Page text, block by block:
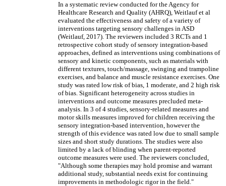
In a systematic review conducted for the Agency for
Healthcare Research and Quality (AHRQ), Weitlauf et al
evaluated the effectiveness and safety of a variety of
interventions targeting sensory challenges in ASD
(Weitlauf, 2017). The reviewers included 3 RCTs and 1
retrospective cohort study of sensory integration-based
approaches, defined as interventions using combinations of
sensory and kinetic components, such as materials with
different textures, touch/massage, swinging and trampoline
exercises, and balance and muscle resistance exercises. One
study was rated low risk of bias, 1 moderate, and 2 high risk
of bias. Significant heterogeneity across studies in
interventions and outcome measures precluded meta-
analysis. In 3 of 4 studies, sensory-related measures and
motor skills measures improved for children receiving the
sensory integration-based intervention, however the
strength of this evidence was rated low due to small sample
sizes and short study durations. The studies were also
limited by a lack of blinding when parent-reported
outcome measures were used. The reviewers concluded,
"Although some therapies may hold promise and warrant
additional study, substantial needs exist for continuing
improvements in methodologic rigor in the field."